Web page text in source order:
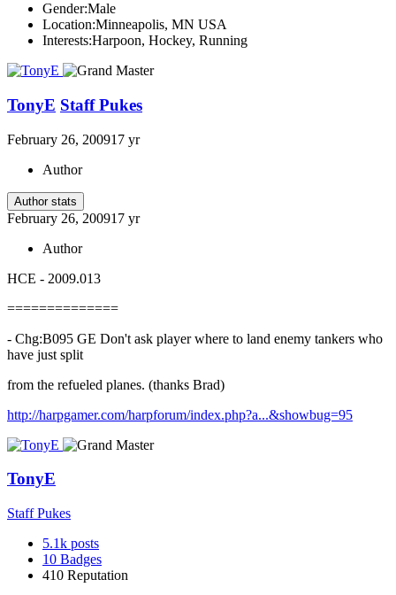
Gender:Male
Location:Minneapolis, MN USA
Interests:Harpoon, Hockey, Running
TonyE Staff Pukes
February 26, 200917 yr
Author
Author stats
February 26, 200917 yr
Author
HCE - 2009.013
==============
- Chg:B095 GE Don't ask player where to land enemy tankers who
have just split
from the refueled planes. (thanks Brad)
http://harpgamer.com/harpforum/index.php?a...&showbug=95
TonyE
Staff Pukes
5.1k posts
10 Badges
410 Reputation